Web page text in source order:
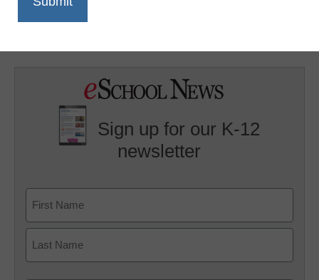
Planet Connect is offering grants of $1,000 to high school
students who implement a wildlife or natural resources
Sign up for our K-12
newsletter
First